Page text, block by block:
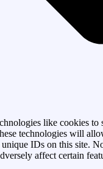
like cookies to
technologies will
IDs on this site.
affect certain